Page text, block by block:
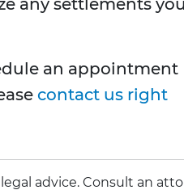
any settlements you
an appointment
contact us right
advice. Consult an